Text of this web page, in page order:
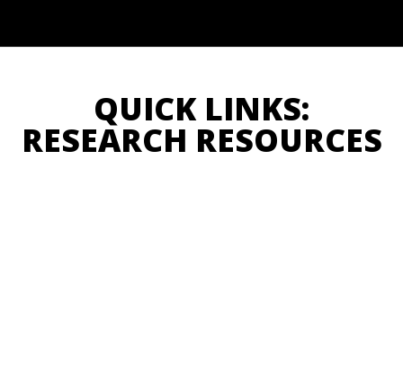
QUICK LINKS:
RESEARCH RESOURCES